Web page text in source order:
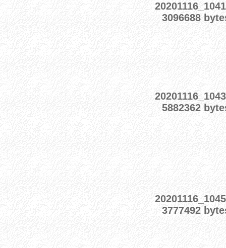
3096688
5882362
3777492